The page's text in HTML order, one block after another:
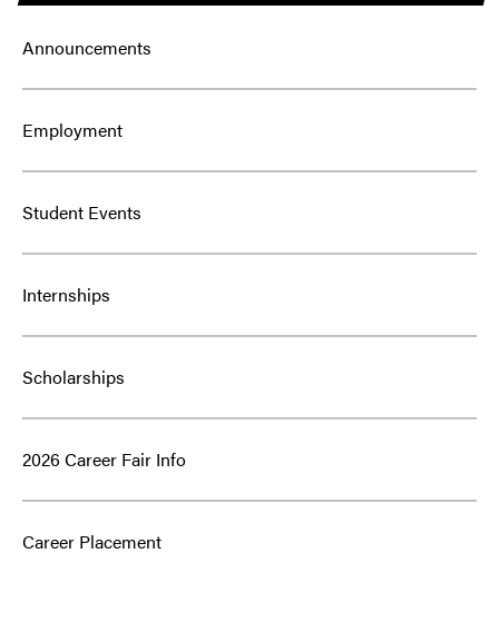
Announcements
Employment
Student Events
Internships
Scholarships
2026 Career Fair Info
Career Placement